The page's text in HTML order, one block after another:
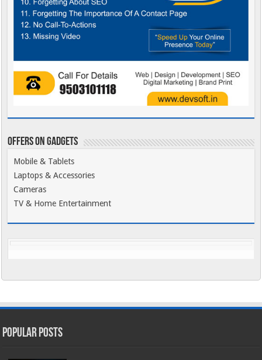
Offers on Gadgets
Mobile & Tablets
Laptops & Accessories
Cameras
TV & Home Entertainment
Popular Posts